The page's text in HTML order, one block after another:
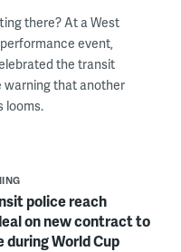
there? At a West
event,
the transit
warning that another
looms.
police reach
on new contract to
during World Cup